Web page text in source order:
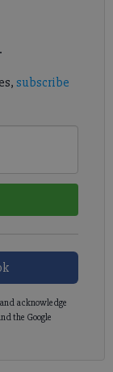
subscribe
and acknowledge
the Google